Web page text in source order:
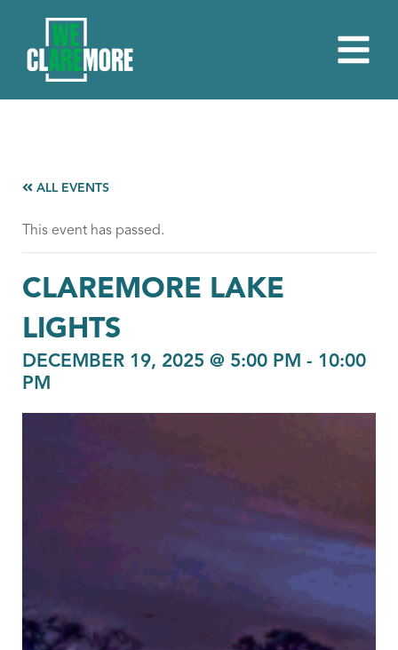
ALL EVENTS
This event has passed.
CLAREMORE LAKE
LIGHTS
DECEMBER 19, 2025 @ 5:00 PM - 10:00
PM